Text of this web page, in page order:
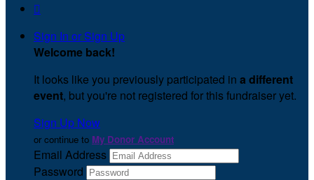

Sign In or Sign Up
Welcome back!
It looks like you previously participated in a different
event, but you're not registered for this fundraiser yet.
Sign Up Now
or continue to My Donor Account
Email Address
Password